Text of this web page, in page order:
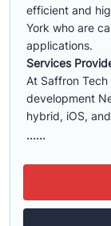
efficient and
York who are
applications.
Services
At Saffron
development
hybrid, iOS,
......